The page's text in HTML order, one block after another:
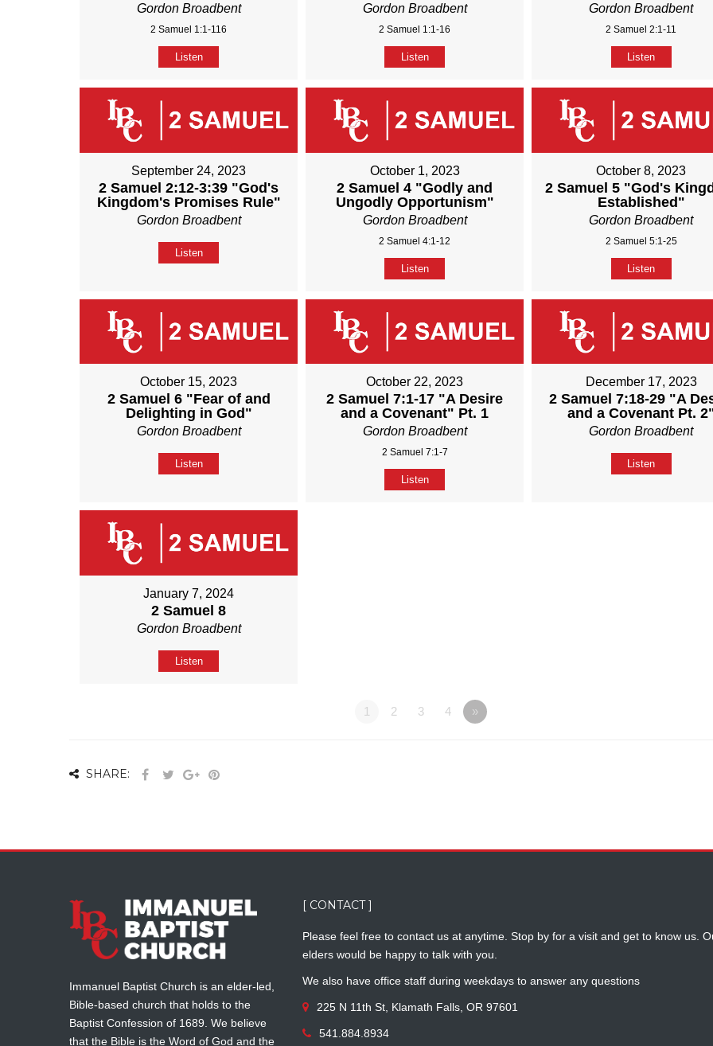
Gordon Broadbent
2 Samuel 1:1-116
Listen
Gordon Broadbent
2 Samuel 1:1-16
Listen
Gordon Broadbent
2 Samuel 2:1-11
Listen
September 24, 2023
2 Samuel 2:12-3:39 "God's
Kingdom's Promises Rule"
Gordon Broadbent
Listen
October 1, 2023
2 Samuel 4 "Godly and
Ungodly Opportunism"
Gordon Broadbent
2 Samuel 4:1-12
Listen
October 8, 2023
2 Samuel 5 "God's
Established"
Gordon Broadbent
2 Samuel 5:1-25
Listen
October 15, 2023
2 Samuel 6 "Fear of and
Delighting in God"
Gordon Broadbent
Listen
October 22, 2023
2 Samuel 7:1-17 "A Desire
and a Covenant" Pt. 1
Gordon Broadbent
2 Samuel 7:1-7
Listen
December 17, 2023
2 Samuel 7:18-29 "A
and a Covenant Pt.
Gordon Broadbent
Listen
January 7, 2024
2 Samuel 8
Gordon Broadbent
Listen
1 2 3 4 »
SHARE:
Immanuel Baptist Church is an elder-led,
Bible-based church that holds to the
Baptist Confession of 1689. We believe
that the Bible is the Word of God and the
[ CONTACT ]
Please feel free to contact us at anytime. Stop by for a visit and get to know us.
elders would be happy to talk with you.
We also have office staff during weekdays to answer any questions
225 N 11th St, Klamath Falls, OR 97601
541.884.8934